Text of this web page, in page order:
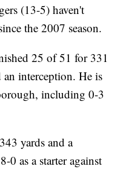
(13-5) haven't
the 2007 season.
25 of 51 for 331
an interception. He is
including 0-3
yards and a
0 as a starter against